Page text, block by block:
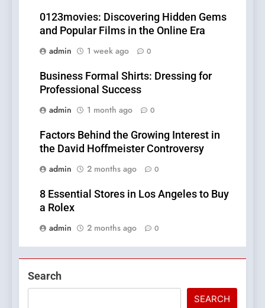
0123movies: Discovering Hidden Gems
and Popular Films in the Online Era
admin
1 week ago 0
Business Formal Shirts: Dressing for
Professional Success
admin
1 month ago 0
Factors Behind the Growing Interest in
the David Hoffmeister Controversy
admin
2 months ago 0
8 Essential Stores in Los Angeles to Buy
a Rolex
admin
2 months ago 0
Search
SEARCH